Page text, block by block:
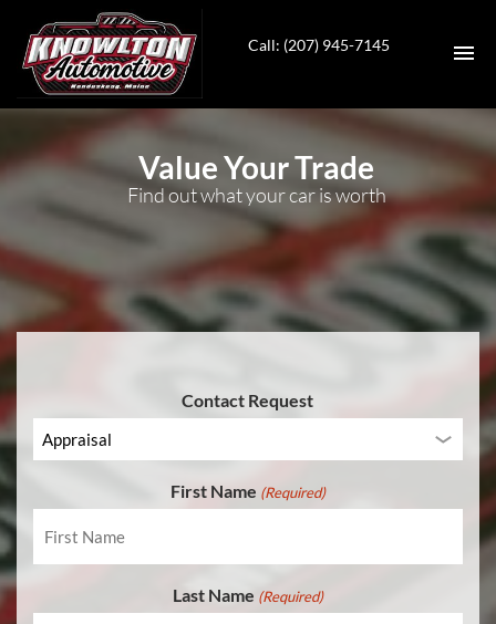
Call: (207) 945-7145
INVENTORY
SERVICES
CONTACT
ABOUT US
VALUE YOUR TRADE
EN
Value Your Trade
Find out what your car is worth
Contact Request
First Name (Required)
Last Name (Required)